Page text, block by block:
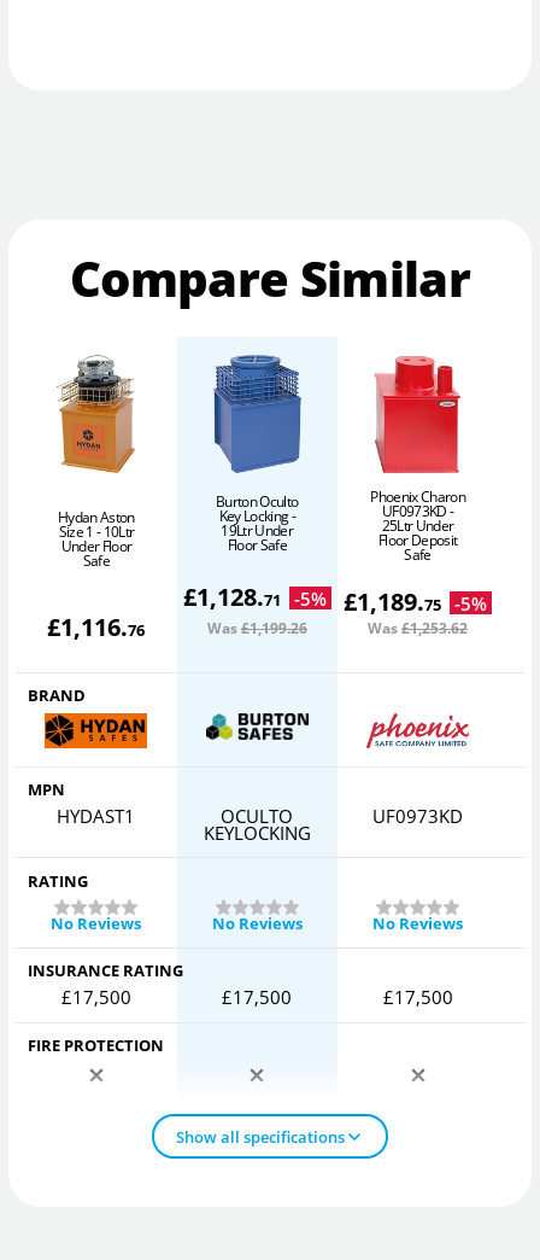
Compare Similar
Hydan Aston
Size 1 - 10Ltr
Under Floor
Safe
£1,116.76
Burton Oculto
Key Locking -
19Ltr Under
Floor Safe
£1,128.71 -5%
Was£1,199.26
Phoenix Charon
UF0973KD -
25Ltr Under
Floor Deposit
Safe
£1,189.75 -5%
Was£1,253.62
BRAND
MPN
HYDAST1 OCULTO
KEYLOCKING
UF0973KD
RATING
No Reviews
No Reviews No Reviews
INSURANCE RATING
£17,500 £17,500 £17,500
FIRE PROTECTION
Show all specifications